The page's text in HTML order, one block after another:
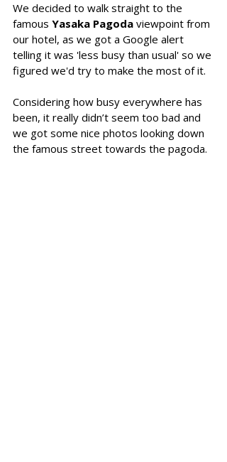
We decided to walk straight to the
famous Yasaka Pagoda viewpoint from
our hotel, as we got a Google alert
telling it was 'less busy than usual' so we
figured we'd try to make the most of it.
Considering how busy everywhere has
been, it really didn’t seem too bad and
we got some nice photos looking down
the famous street towards the pagoda.